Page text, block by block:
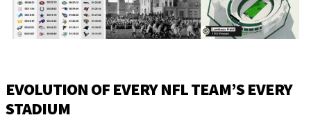
EVOLUTION OF EVERY NFL TEAM’S EVERY
STADIUM